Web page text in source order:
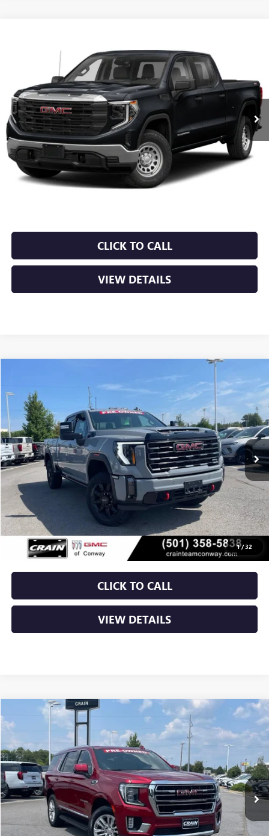
1GTUUGEL5RZ297602Stock:6GT0162A
0 mi Ext. Int.
$56,129
Less
Retail Price $56,000
Service & Handling Fee
CLICK TO CALL
VIEW DETAILS
1/32
VIN:1GT49PE77RF369163Stock:
82,382 mi Ext. Int.
FINANCE
$57,629
Retail Price $57,500
Service & Handling Fee +$129
Crain Price $57,629
CLICK TO CALL
VIEW DETAILS
USED 2024 GMC YUKON
VIN: Stock: AP00088
34,045 mi Ext. Int.
BUY FINANCE
$60,629
Less
Compare Vehicle